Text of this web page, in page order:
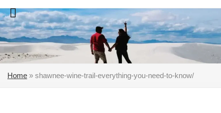
Skip
to
content
Home » shawnee-wine-trail-everything-you-need-to-know/